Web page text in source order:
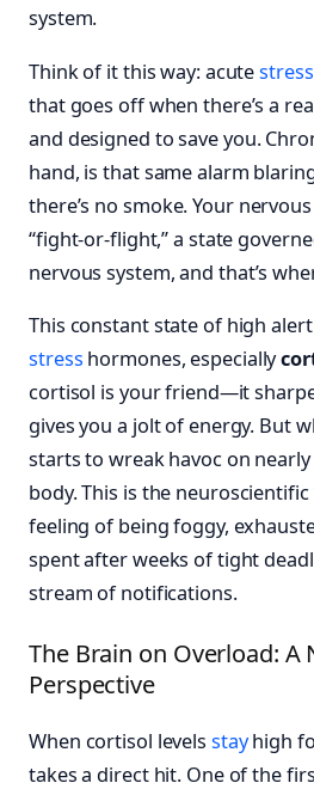
system.
Think of it this way: acutestress
that goes off when there’s a
and designed to save you.
hand, is that same alarm
there’s no smoke. Your
“fight-or-flight,” a state
nervous system, and that’s
This constant state of high
stress hormones, especially
cortisol is your friend—it
gives you a jolt of energy. But
starts to wreak havoc on
body. This is the
feeling of being foggy,
spent after weeks of tight
stream of notifications.
The Brain on Overload: A
Perspective
When cortisol levels stayhigh
takes a direct hit. One of the